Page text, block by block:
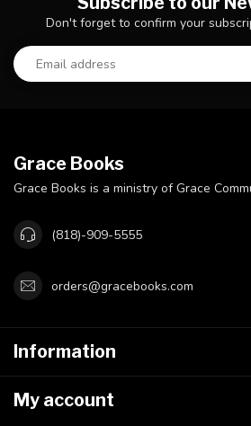
Don't forget to confirm your
Grace Books
Grace Books is a ministry of Grace
(818)-909-5555
orders@gracebooks.com
Information
My account